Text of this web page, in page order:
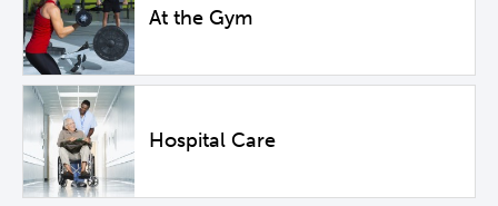
At the Gym
Hospital Care